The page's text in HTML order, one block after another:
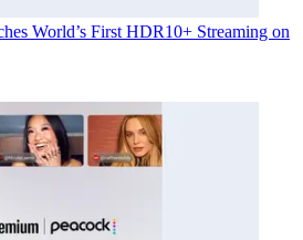
World’s First HDR10+ Streaming on